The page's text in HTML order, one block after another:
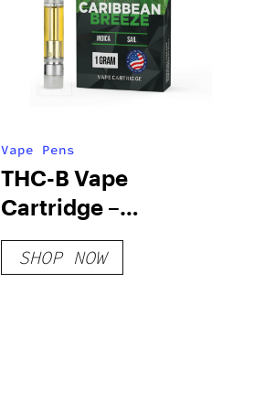
Vape Pens
THC-B Vape
Cartridge –
Caribbean Breeze
SHOP NOW